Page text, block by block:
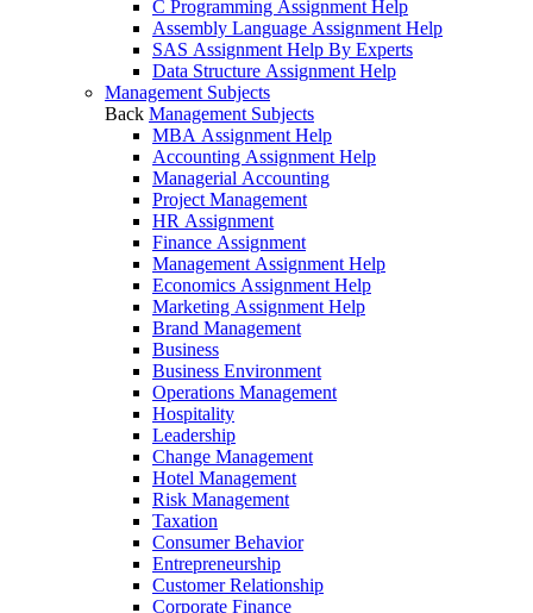
C Programming Assignment Help
Assembly Language Assignment Help
SAS Assignment Help By Experts
Data Structure Assignment Help
Management Subjects
Back Management Subjects
MBA Assignment Help
Accounting Assignment Help
Managerial Accounting
Project Management
HR Assignment
Finance Assignment
Management Assignment Help
Economics Assignment Help
Marketing Assignment Help
Brand Management
Business
Business Environment
Operations Management
Hospitality
Leadership
Change Management
Hotel Management
Risk Management
Taxation
Consumer Behavior
Entrepreneurship
Customer Relationship
Corporate Finance